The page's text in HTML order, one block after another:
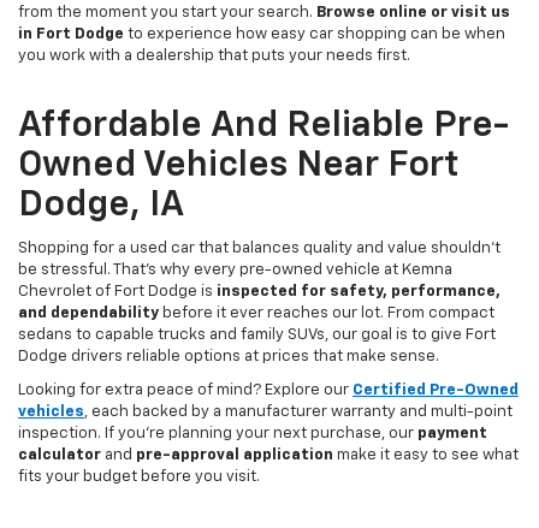
from the moment you start your search. Browse online or visit us
in Fort Dodge to experience how easy car shopping can be when
you work with a dealership that puts your needs first.
Affordable And Reliable Pre-
Owned Vehicles Near Fort
Dodge, IA
Shopping for a used car that balances quality and value shouldn’t
be stressful. That’s why every pre-owned vehicle at Kemna
Chevrolet of Fort Dodge is inspected for safety, performance,
and dependability before it ever reaches our lot. From compact
sedans to capable trucks and family SUVs, our goal is to give Fort
Dodge drivers reliable options at prices that make sense.
Looking for extra peace of mind? Explore our Certified Pre-Owned
vehicles, each backed by a manufacturer warranty and multi-point
inspection. If you’re planning your next purchase, our payment
calculator and pre-approval application make it easy to see what
fits your budget before you visit.